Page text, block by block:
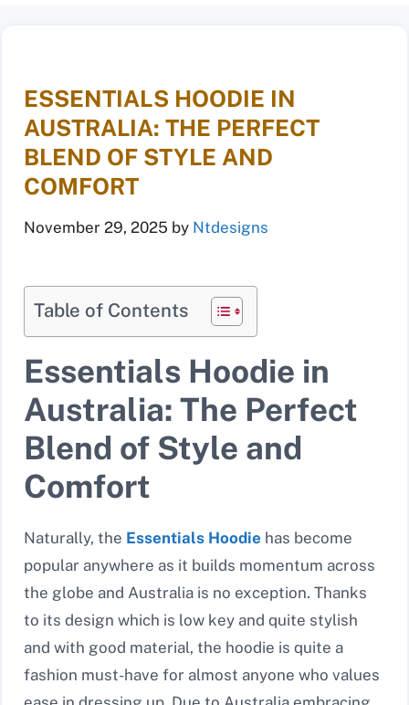
ESSENTIALS HOODIE IN
AUSTRALIA: THE PERFECT
BLEND OF STYLE AND
COMFORT
November 29, 2025 by Ntdesigns
Table of Contents
Essentials Hoodie in
Australia: The Perfect
Blend of Style and
Comfort
Naturally, the Essentials Hoodie has become
popular anywhere as it builds momentum across
the globe and Australia is no exception. Thanks
to its design which is low key and quite stylish
and with good material, the hoodie is quite a
fashion must-have for almost anyone who values